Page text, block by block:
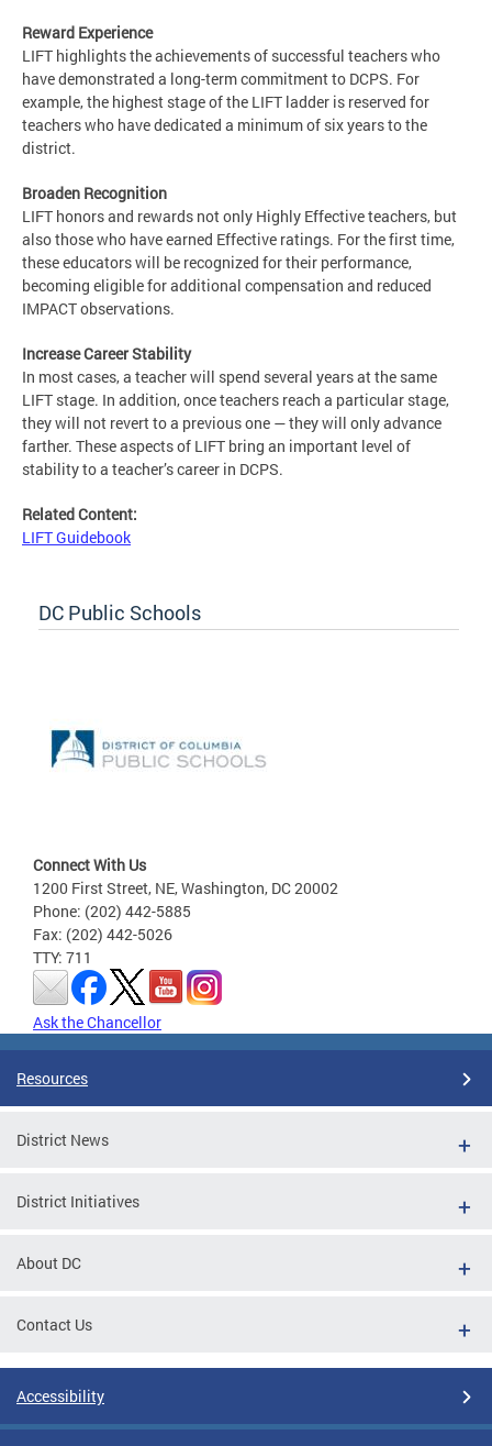
Reward Experience
LIFT highlights the achievements of successful teachers who
have demonstrated a long-term commitment to DCPS. For
example, the highest stage of the LIFT ladder is reserved for
teachers who have dedicated a minimum of six years to the
district.
Broaden Recognition
LIFT honors and rewards not only Highly Effective teachers, but
also those who have earned Effective ratings. For the first time,
these educators will be recognized for their performance,
becoming eligible for additional compensation and reduced
IMPACT observations.
Increase Career Stability
In most cases, a teacher will spend several years at the same
LIFT stage. In addition, once teachers reach a particular stage,
they will not revert to a previous one — they will only advance
farther. These aspects of LIFT bring an important level of
stability to a teacher’s career in DCPS.
Related Content:
LIFT Guidebook
DC Public Schools
Connect With Us
1200 First Street, NE, Washington, DC 20002
Phone: (202) 442-5885
Fax: (202) 442-5026
TTY: 711
Ask the Chancellor
Resources
District News
District Initiatives
About DC
Contact Us
Accessibility